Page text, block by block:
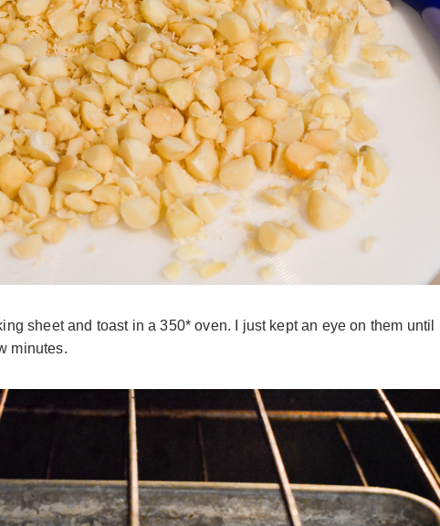
sheet and toast in a 350* oven. I just kept an eye on them until
minutes.